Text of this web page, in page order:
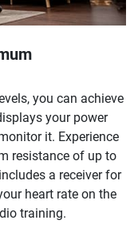
you can achieve
your power
it. Experience
resistance of up to
a receiver for
heart rate on the
training.